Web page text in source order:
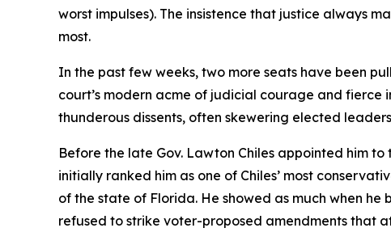
worst impulses). The insistence that justice always
most.
In the past few weeks, two more seats have been
court’s modern acme of judicial courage and
thunderous dissents, often skewering elected
Before the late Gov. Lawton Chiles appointed him
initially ranked him as one of Chiles’ most
of the state of Florida. He showed as much when
refused to strike voter-proposed amendments that